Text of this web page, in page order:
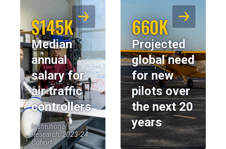
$145K
Median
annual
salary for
air traffic
controllers
Institutional
Research, 2023-24
Cohort
660K
Projected
global need
for new
pilots over
the next 20
years